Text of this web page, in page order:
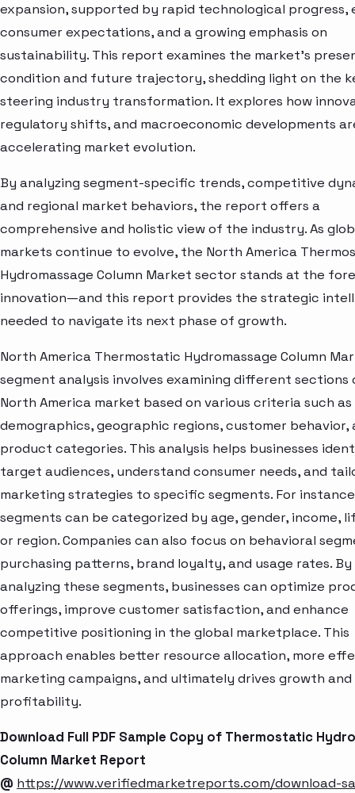
expansion, supported by rapid technological progress,
consumer expectations, and a growing emphasis on
sustainability. This report examines the market’s
condition and future trajectory, shedding light on the
steering industry transformation. It explores how
regulatory shifts, and macroeconomic developments
accelerating market evolution.
By analyzing segment-specific trends, competitive
and regional market behaviors, the report offers a
comprehensive and holistic view of the industry. As
markets continue to evolve, the North America
Hydromassage Column Market sector stands at the
innovation—and this report provides the strategic
needed to navigate its next phase of growth.
North America Thermostatic Hydromassage Column
segment analysis involves examining different sections
North America market based on various criteria such as
demographics, geographic regions, customer behavior,
product categories. This analysis helps businesses
target audiences, understand consumer needs, and
marketing strategies to specific segments. For
segments can be categorized by age, gender, income,
or region. Companies can also focus on behavioral
purchasing patterns, brand loyalty, and usage rates. By
analyzing these segments, businesses can optimize
offerings, improve customer satisfaction, and enhance
competitive positioning in the global marketplace. This
approach enables better resource allocation, more
marketing campaigns, and ultimately drives growth and
profitability.
Download Full PDF Sample Copy of Thermostatic
Column Market Report
@ https://www.verifiedmarketreports.com/download-